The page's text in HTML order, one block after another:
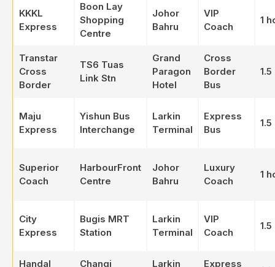
KKKL
Express
Boon Lay
Shopping
Centre
Johor
Bahru
VIP
Coach
1
Transtar
Cross
Border
TS6 Tuas
Link Stn
Grand
Paragon
Hotel
Cross
Border
Bus
Maju
Express
Yishun Bus
Interchange
Larkin
Terminal
Express
Bus
Superior
Coach
HarbourFront
Centre
Johor
Bahru
Luxury
Coach
1
City
Express
Bugis MRT
Station
Larkin
Terminal
VIP
Coach
Handal
Changi
Larkin
Express